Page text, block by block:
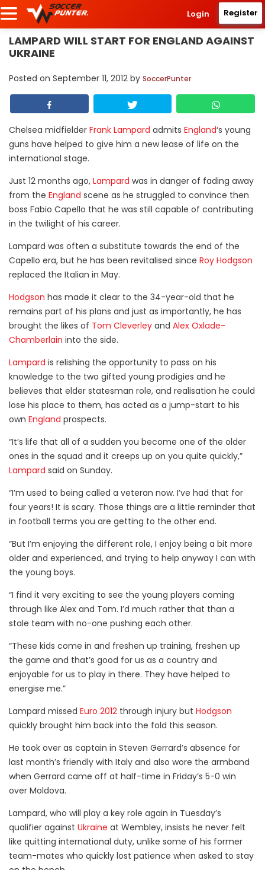
Login Register
LAMPARD WILL START FOR ENGLAND AGAINST
UKRAINE
Posted on September 11, 2012 by SoccerPunter
Chelsea midfielder Frank Lampard admits England‘s young
guns have helped to give him a new lease of life on the
international stage.
Just 12 months ago, Lampard was in danger of fading away
from the England scene as he struggled to convince then
boss Fabio Capello that he was still capable of contributing
in the twilight of his career.
Lampard was often a substitute towards the end of the
Capello era, but he has been revitalised since Roy Hodgson
replaced the Italian in May.
Hodgson has made it clear to the 34-year-old that he
remains part of his plans and just as importantly, he has
brought the likes of Tom Cleverley and Alex Oxlade-
Chamberlain into the side.
Lampard is relishing the opportunity to pass on his
knowledge to the two gifted young prodigies and he
believes that elder statesman role, and realisation he could
lose his place to them, has acted as a jump-start to his
own England prospects.
“It’s life that all of a sudden you become one of the older
ones in the squad and it creeps up on you quite quickly,”
Lampard said on Sunday.
“I’m used to being called a veteran now. I’ve had that for
four years! It is scary. Those things are a little reminder that
in football terms you are getting to the other end.
“But I’m enjoying the different role, I enjoy being a bit more
older and experienced, and trying to help anyway I can with
the young boys.
“I find it very exciting to see the young players coming
through like Alex and Tom. I’d much rather that than a
stale team with no-one pushing each other.
“These kids come in and freshen up training, freshen up
the game and that’s good for us as a country and
enjoyable for us to play in there. They have helped to
energise me.”
Lampard missed Euro 2012 through injury but Hodgson
quickly brought him back into the fold this season.
He took over as captain in Steven Gerrard’s absence for
last month’s friendly with Italy and also wore the armband
when Gerrard came off at half-time in Friday’s 5-0 win
over Moldova.
Lampard, who will play a key role again in Tuesday’s
qualifier against Ukraine at Wembley, insists he never felt
like quitting international duty, unlike some of his former
team-mates who quickly lost patience when asked to stay